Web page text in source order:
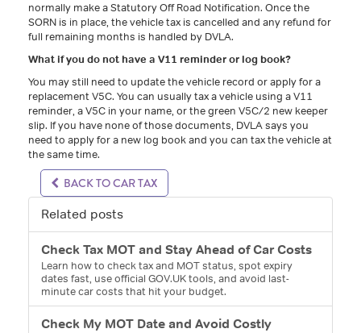
normally make a Statutory Off Road Notification. Once the
SORN is in place, the vehicle tax is cancelled and any refund for
full remaining months is handled by DVLA.
What if you do not have a V11 reminder or log book?
You may still need to update the vehicle record or apply for a
replacement V5C. You can usually tax a vehicle using a V11
reminder, a V5C in your name, or the green V5C/2 new keeper
slip. If you have none of those documents, DVLA says you
need to apply for a new log book and you can tax the vehicle at
the same time.
BACK TO CAR TAX
Related posts
Check Tax MOT and Stay Ahead of Car Costs
Learn how to check tax and MOT status, spot expiry
dates fast, use official GOV.UK tools, and avoid last-
minute car costs that hit your budget.
Check My MOT Date and Avoid Costly